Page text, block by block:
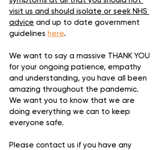
visit us and should isolate or seek NHS
advice and up to date government
guidelines here.
We want to say a massive THANK YOU
for your ongoing patience, empathy
and understanding, you have all been
amazing throughout the pandemic.
We want you to know that we are
doing everything we can to keep
everyone safe.
Please contact us if you have any